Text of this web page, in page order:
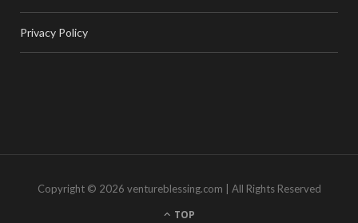
Privacy Policy
Copyright © 2026 ventureblessing.com | All Rights Reserved
TOP